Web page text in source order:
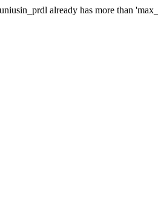
already has more than